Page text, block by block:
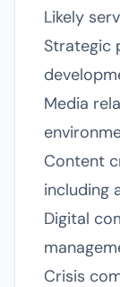
Likely
Strategic
Media
Content
including
Digital
Crisis